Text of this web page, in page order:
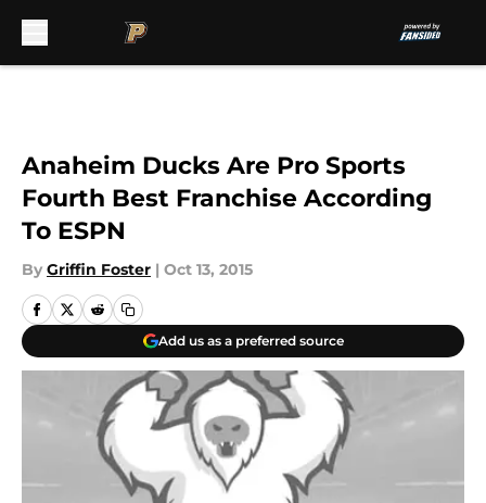
Anaheim Ducks Are Pro Sports
Fourth Best Franchise According
To ESPN
By Griffin Foster | Oct 13, 2015
Add us as a preferred source